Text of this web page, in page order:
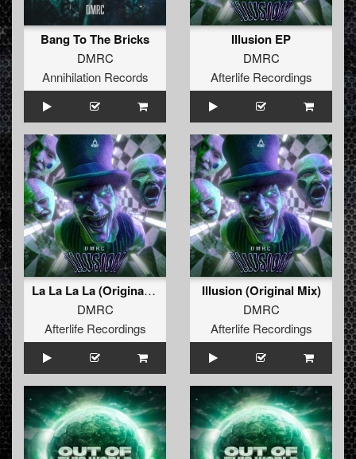
Bang To The Bricks
DMRC
Annihilation Records
Illusion EP
DMRC
Afterlife Recordings
La La La La (Original Mix)
DMRC
Afterlife Recordings
Illusion (Original Mix)
DMRC
Afterlife Recordings